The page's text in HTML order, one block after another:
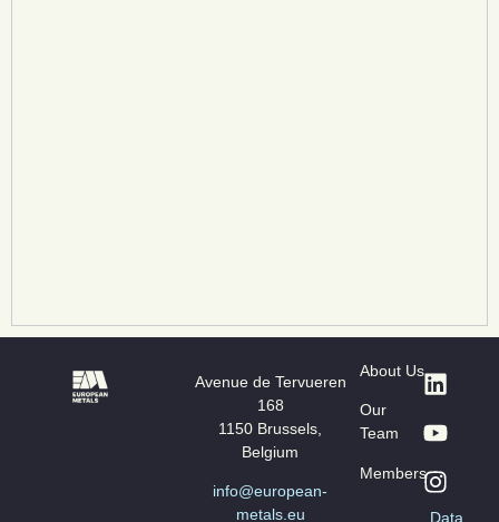
Avenue de Tervueren
168
1150 Brussels,
Belgium
info@european-
metals.eu
About Us
Our
Team
Members
Data